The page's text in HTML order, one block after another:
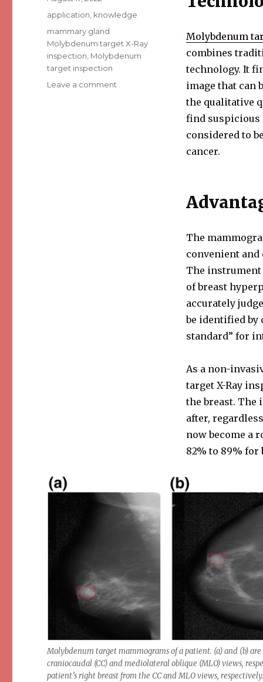
Molybdenum
combines
technology. It
image that can
the qualitative
find suspicious
considered to
cancer.
The
convenient
The instrument
of breast
accurately
be identified by
standard” for
As a non-
target X-Ray
the breast. The
after,
now become a
82% to 89% for
Molybdenum target mammograms of a patient. (a) and (b)
craniocaudal (CC) and mediolateral oblique (MLO) views,
patient’s right breast from the CC and MLO views,
Categories
application, knowledge
Tags
mammary gland
Molybdenum target X-Ray
inspection, Molybdenum
target inspection
Leave a comment